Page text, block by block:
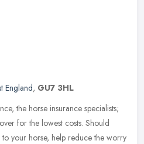
England, GU7 3HL
the horse insurance specialists;
for the lowest costs. Should
your horse, help reduce the worry